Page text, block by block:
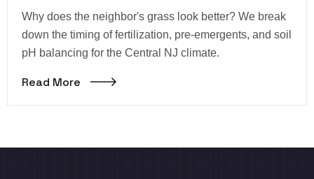
Why does the neighbor's grass look better? We break
down the timing of fertilization, pre-emergents, and soil
pH balancing for the Central NJ climate.
Read More